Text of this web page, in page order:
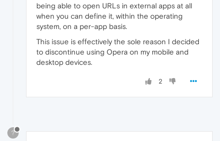
being able to open URLs in external apps at all
when you can define it, within the operating
system, on a per-app basis.
This issue is effectively the sole reason I decided
to discontinue using Opera on my mobile and
desktop devices.
2
?